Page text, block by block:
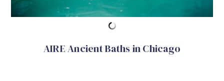
AIRE Ancient Baths in Chicago